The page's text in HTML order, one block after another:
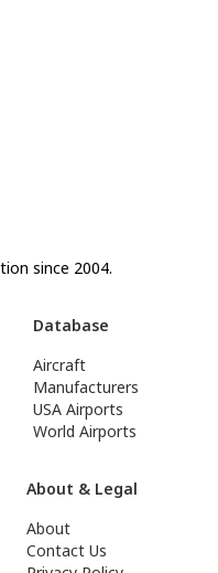
since 2004.
Database
Aircraft
Manufacturers
USA Airports
World Airports
About & Legal
About
Contact Us